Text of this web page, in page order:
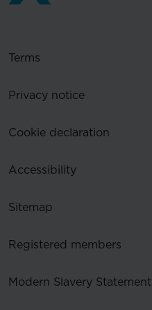
Terms
Privacy notice
Cookie declaration
Accessibility
Sitemap
Registered members
Modern Slavery Statement